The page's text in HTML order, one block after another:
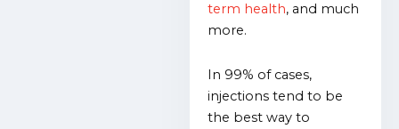
term health, and much
more.
In 99% of cases,
injections tend to be
the best way to